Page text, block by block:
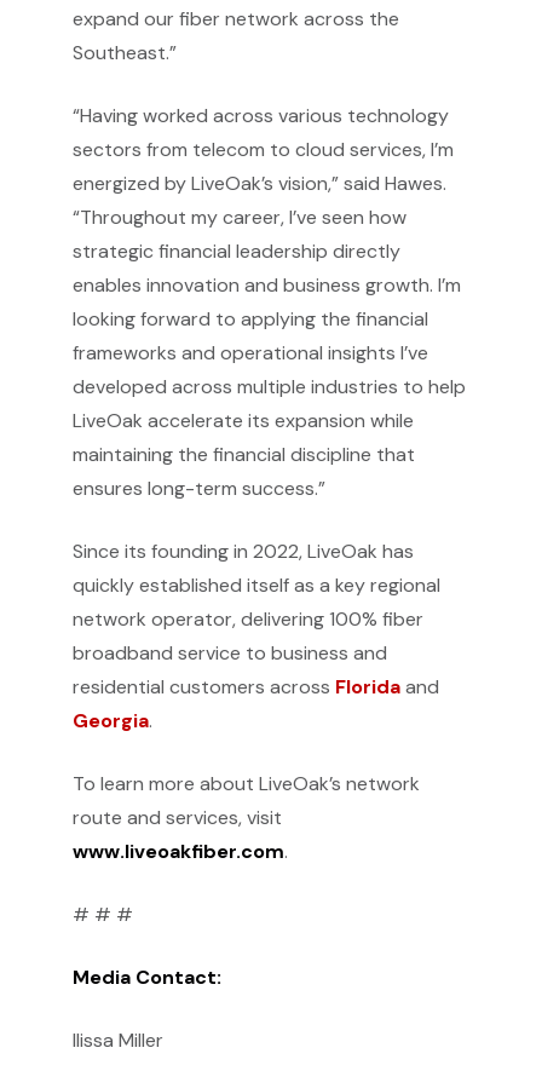
expand our fiber network across the
Southeast.”
“Having worked across various technology
sectors from telecom to cloud services, I’m
energized by LiveOak’s vision,” said Hawes.
“Throughout my career, I’ve seen how
strategic financial leadership directly
enables innovation and business growth. I’m
looking forward to applying the financial
frameworks and operational insights I’ve
developed across multiple industries to help
LiveOak accelerate its expansion while
maintaining the financial discipline that
ensures long-term success.”
Since its founding in 2022, LiveOak has
quickly established itself as a key regional
network operator, delivering 100% fiber
broadband service to business and
residential customers across Floridaand
Georgia.
To learn more about LiveOak’s network
route and services, visit
www.liveoakfiber.com.
# # #
Media Contact:
Ilissa Miller